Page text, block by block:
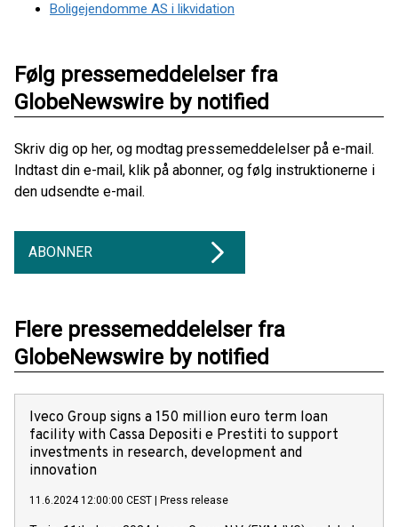
Boligejendomme AS i likvidation
Følg pressemeddelelser fra
GlobeNewswire by notified
Skriv dig op her, og modtag pressemeddelelser på e-mail.
Indtast din e-mail, klik på abonner, og følg instruktionerne i
den udsendte e-mail.
ABONNER
Flere pressemeddelelser fra
GlobeNewswire by notified
Iveco Group signs a 150 million euro term loan
facility with Cassa Depositi e Prestiti to support
investments in research, development and
innovation
11.6.2024 12:00:00 CEST Press release